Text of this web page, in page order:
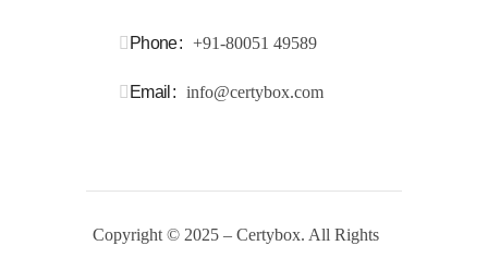
Phone +91-80051 49589
Email info@certybox.com
Copyright © 2025 – Certybox. All Rights